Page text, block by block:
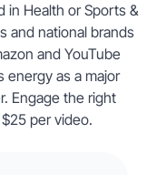
in Health or Sports &
and national brands
and YouTube
energy as a major
Engage the right
per video.